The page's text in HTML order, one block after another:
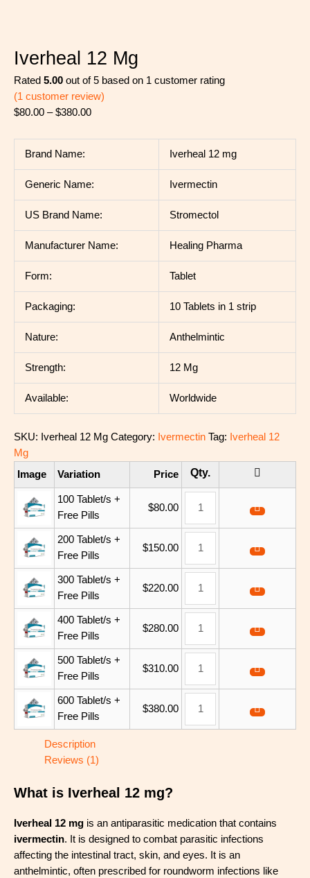
Iverheal 12 Mg
Rated 5.00 out of 5 based on 1 customer rating
(1 customer review)
$80.00 – $380.00
Brand Name: Iverheal 12 mg
Generic Name: Ivermectin
US Brand Name: Stromectol
Manufacturer Name: Healing Pharma
Form: Tablet
Packaging: 10 Tablets in 1 strip
Nature: Anthelmintic
Strength: 12 Mg
Available: Worldwide
SKU: Iverheal 12 Mg Category: Ivermectin Tag: Iverheal 12
Mg
Image
Variation Price
100 Tablet/s +
Free Pills
$80.00
200 Tablet/s +
Free Pills
$150.00
300 Tablet/s +
Free Pills
$220.00
400 Tablet/s +
Free Pills
$280.00
500 Tablet/s +
Free Pills
$310.00
600 Tablet/s +
Free Pills
$380.00
Description
Reviews (1)
What is Iverheal 12 mg?
Iverheal 12 mg is an antiparasitic medication that contains
ivermectin. It is designed to combat parasitic infections
affecting the intestinal tract, skin, and eyes. It is an
anthelmintic, often prescribed for roundworm infections like